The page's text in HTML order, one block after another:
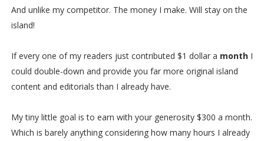
And unlike my competitor. The money I make. Will stay on the
island!
If every one of my readers just contributed $1 dollar a monthI
could double-down and provide you far more original island
content and editorials than I already have.
My tiny little goal is to earn with your generosity $300 a month.
Which is barely anything considering how many hours I already